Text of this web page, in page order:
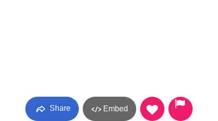
Share Embed